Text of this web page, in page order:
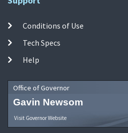
Conditions of Use
Tech Specs
Help
Office of Governor
Gavin Newsom
Visit Governor Website